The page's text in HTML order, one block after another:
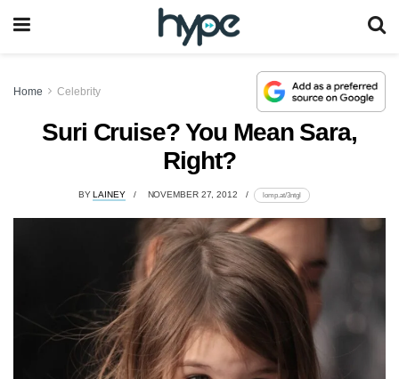
Home Celebrity
Suri Cruise? You Mean Sara,
Right?
BY LAINEY NOVEMBER 27, 2012 lomp.at/3ntgl